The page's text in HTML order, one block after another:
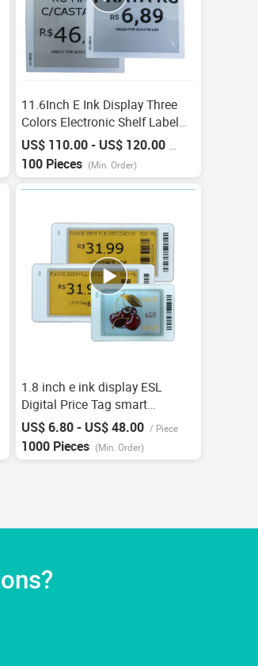
11.6Inch E Ink Display Three
Colors Electronic Shelf Label
Esl With Ble/Wi-Fi/Nfc E-Ink
Smart Digital Price Tag For
Retail Store
US$ 110.00 - US$ 120.00 /
100 Pieces (Min. Order)
1.8 inch e ink display ESL
Digital Price Tag smart
Electronic Shelf Label custom
lingerie price tag esl OEM
Factory
US$ 6.80 - US$ 48.00 / Piece
1000 Pieces (Min. Order)